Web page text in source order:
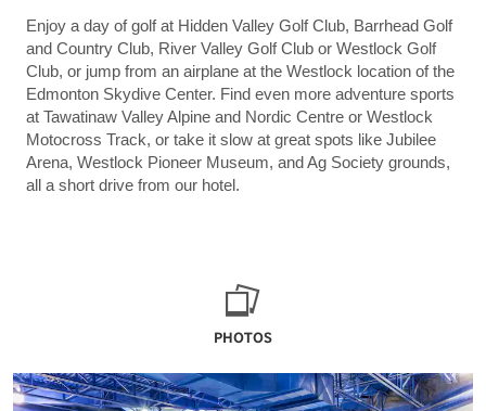
Enjoy a day of golf at Hidden Valley Golf Club, Barrhead Golf
and Country Club, River Valley Golf Club or Westlock Golf
Club, or jump from an airplane at the Westlock location of the
Edmonton Skydive Center. Find even more adventure sports
at Tawatinaw Valley Alpine and Nordic Centre or Westlock
Motocross Track, or take it slow at great spots like Jubilee
Arena, Westlock Pioneer Museum, and Ag Society grounds,
all a short drive from our hotel.
PHOTOS